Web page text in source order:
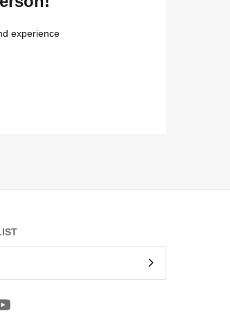
experience